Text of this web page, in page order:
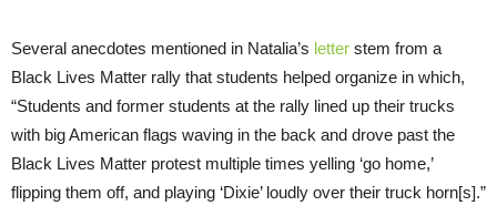
Several anecdotes mentioned in Natalia’s letter stem from a
Black Lives Matter rally that students helped organize in which,
“Students and former students at the rally lined up their trucks
with big American flags waving in the back and drove past the
Black Lives Matter protest multiple times yelling ‘go home,’
flipping them off, and playing ‘Dixie’ loudly over their truck horn[s].”